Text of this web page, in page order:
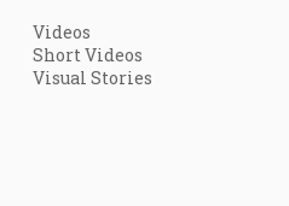
Videos
Short Videos
Visual Stories